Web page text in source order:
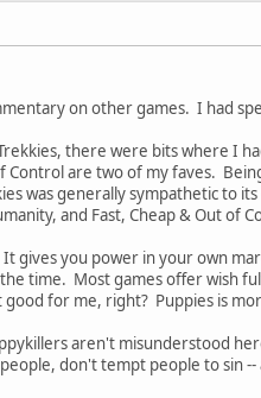
on other games. I had
there were bits where I
Control are two of my faves.
was generally sympathetic to
and Fast, Cheap & Out of
gives you power in your own
time. Most games offer wish
for me, right? Puppies is
aren't misunderstood
don't tempt people to sin